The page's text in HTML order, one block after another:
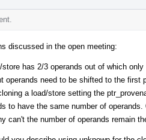
discussed in the open meeting:
has 2/3 operands out of which
operands need to be shifted to the first
a load/store setting the
to have the same number of
can't the number of operands remain